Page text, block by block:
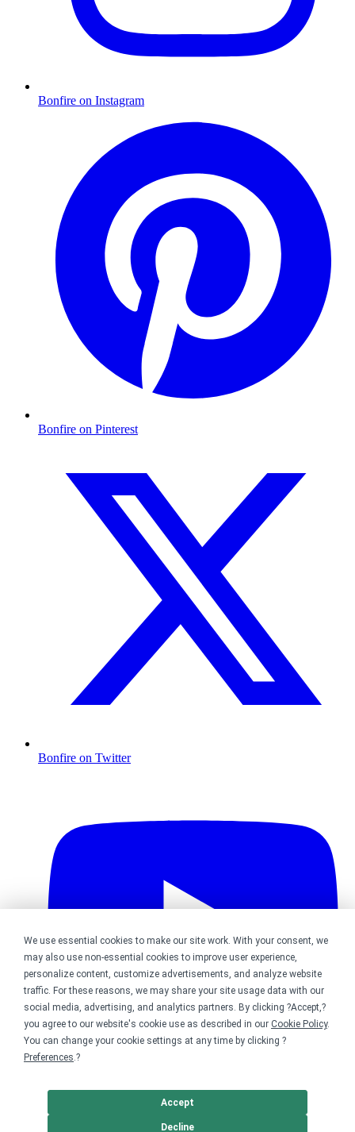
We use essential cookies to make our site work. With your consent, we
may also use non-essential cookies to improve user experience,
personalize content, customize advertisements, and analyze website
traffic. For these reasons, we may share your site usage data with our
social media, advertising, and analytics partners. By clicking ?Accept,?
you agree to our website's cookie use as described in our Cookie Policy.
You can change your cookie settings at any time by clicking ?
Preferences.?
Decline
Accept
Bonfire on Instagram
Bonfire on Pinterest
Bonfire on Twitter
? 2026 Bonfire.com